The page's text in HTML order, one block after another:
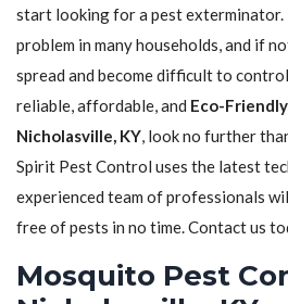
start looking for a pest exterminator.
problem in many households, and if
spread and become difficult to
reliable, affordable, and Eco-
Nicholasville, KY, look no further
Spirit Pest Control uses the latest
experienced team of professionals
free of pests in no time. Contact us
Mosquito Pest